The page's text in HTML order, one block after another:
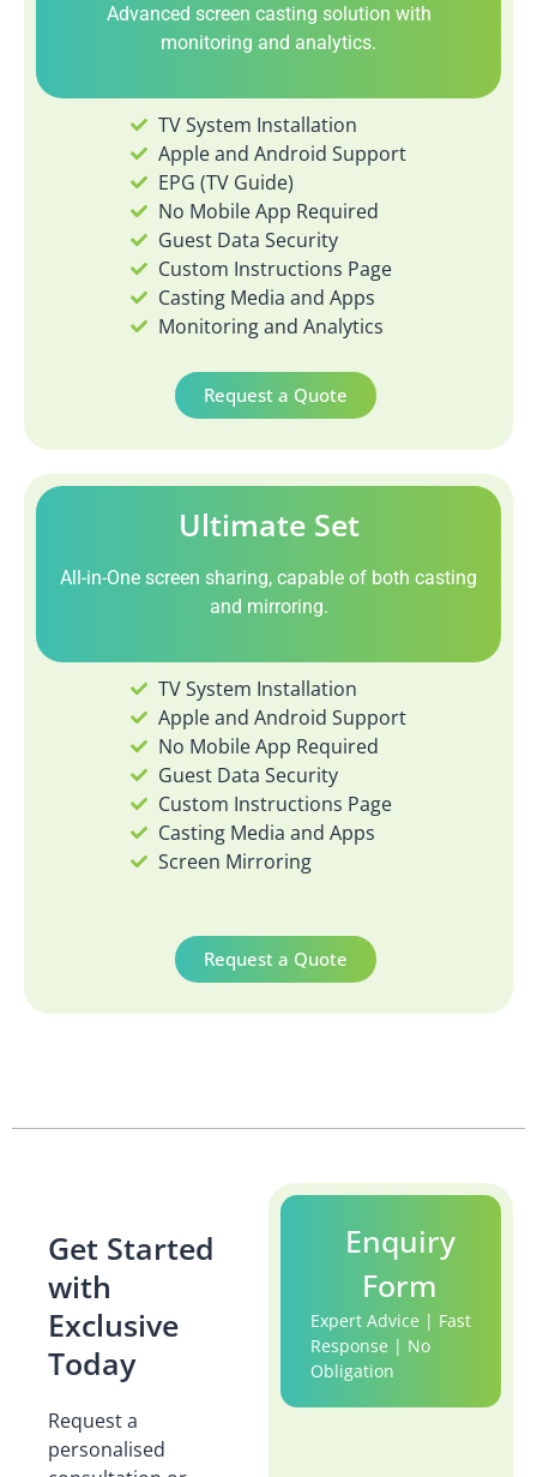
Advanced screen casting solution with
monitoring and analytics.
TV System Installation
Apple and Android Support
EPG (TV Guide)
No Mobile App Required
Guest Data Security
Custom Instructions Page
Casting Media and Apps
Monitoring and Analytics
Request a Quote
Ultimate Set
All-in-One screen sharing, capable of both casting
and mirroring.
TV System Installation
Apple and Android Support
No Mobile App Required
Guest Data Security
Custom Instructions Page
Casting Media and Apps
Screen Mirroring
Request a Quote
Get Started
with
Exclusive
Today
Request a
personalised
Enquiry
Form
Expert Advice | Fast
Response | No
Obligation